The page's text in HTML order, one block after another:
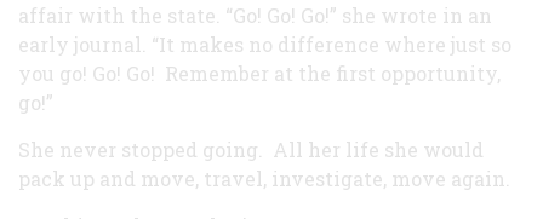
affair with the state. “Go! Go! Go!” she wrote in an
early journal. “It makes no difference where just so
you go! Go! Go! Remember at the first opportunity,
go!”
She never stopped going. All her life she would
pack up and move, travel, investigate, move again.